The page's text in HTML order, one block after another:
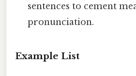
sentences to cement
pronunciation.
Example List